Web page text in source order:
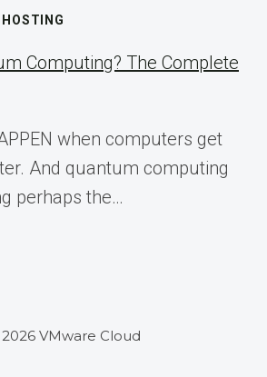
Computing? The Complete
when computers get
And quantum computing
perhaps the…
VMware Cloud